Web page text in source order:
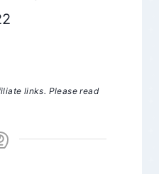
links. Please read